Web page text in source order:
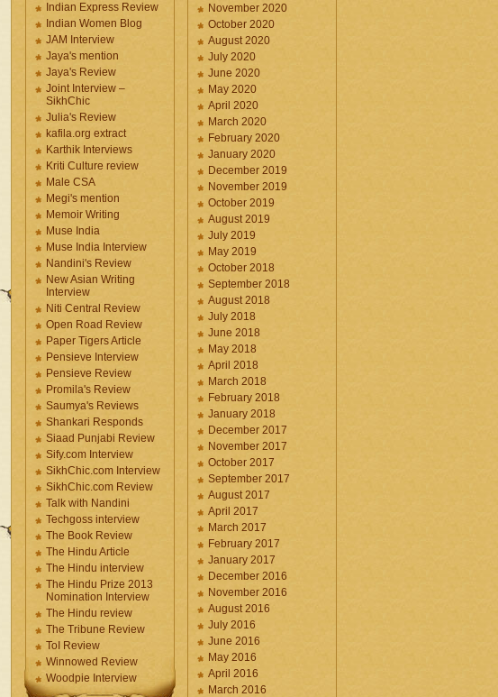
Indian Express Review
Indian Women Blog
JAM Interview
Jaya's mention
Jaya's Review
Joint Interview –
SikhChic
Julia's Review
kafila.org extract
Karthik Interviews
Kriti Culture review
Male CSA
Megi's mention
Memoir Writing
Muse India
Muse India Interview
Nandini's Review
New Asian Writing
Interview
Niti Central Review
Open Road Review
Paper Tigers Article
Pensieve Interview
Pensieve Review
Promila's Review
Saumya's Reviews
Shankari Responds
Siaad Punjabi Review
Sify.com Interview
SikhChic.com Interview
SikhChic.com Review
Talk with Nandini
Techgoss interview
The Book Review
The Hindu Article
The Hindu interview
The Hindu Prize 2013
Nomination Interview
The Hindu review
The Tribune Review
ToI Review
Winnowed Review
Woodpie Interview
November 2020
October 2020
August 2020
July 2020
June 2020
May 2020
April 2020
March 2020
February 2020
January 2020
December 2019
November 2019
October 2019
August 2019
July 2019
May 2019
October 2018
September 2018
August 2018
July 2018
June 2018
May 2018
April 2018
March 2018
February 2018
January 2018
December 2017
November 2017
October 2017
September 2017
August 2017
April 2017
March 2017
February 2017
January 2017
December 2016
November 2016
August 2016
July 2016
June 2016
May 2016
April 2016
March 2016